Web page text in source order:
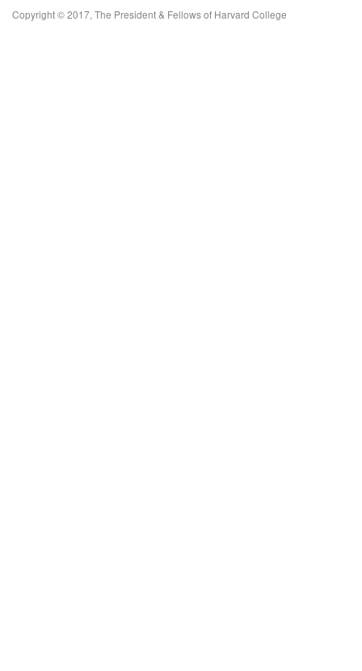
Copyright © 2017, The President & Fellows of Harvard College